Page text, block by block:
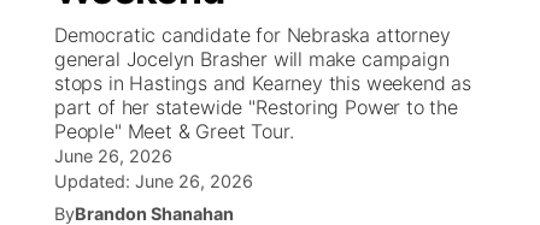
News Team
Calendar
Obituaries
Coach Interviews
Rankings
NCN Sports
Listen Live
Scoreboard
Athlete of the Month
Watch Live
TV Program Guide
Promos
Future of Nebraska
Community Features
Democratic candidate for Nebraska attorney
general Jocelyn Brasher will make campaign
stops in Hastings and Kearney this weekend as
part of her statewide "Restoring Power to the
People" Meet & Greet Tour.
June 26, 2026
Updated: June 26, 2026
ByBrandon Shanahan